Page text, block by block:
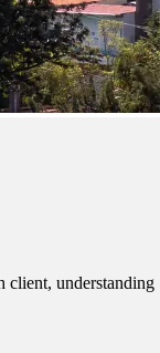
client, understanding